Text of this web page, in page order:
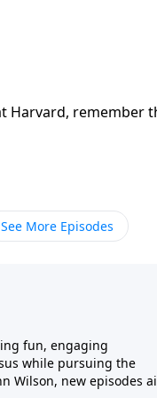
Harvard, remember
brain surgery,
See More Episodes
fun, engaging
while pursuing the
Wilson, new episodes